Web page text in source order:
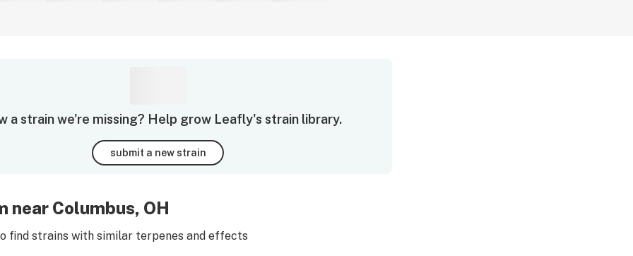
a strain we're missing? Help grow Leafly's strain library.
submit a new strain
near Columbus, OH
find strains with similar terpenes and effects